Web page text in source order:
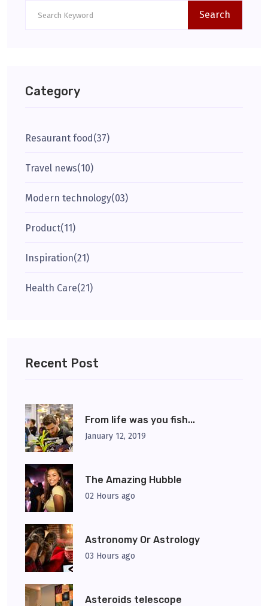
Search
Category
Resaurant food(37)
Travel news(10)
Modern technology(03)
Product(11)
Inspiration(21)
Health Care(21)
Recent Post
From life was you fish...
January 12, 2019
The Amazing Hubble
02 Hours ago
Astronomy Or Astrology
03 Hours ago
Asteroids telescope